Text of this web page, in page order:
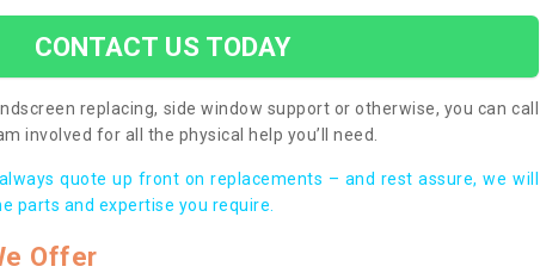
CONTACT US TODAY
replacing, side window support or otherwise, you can call
involved for all the physical help you’ll need.
quote up front on replacements – and rest assure, we will
parts and expertise you require.
Offer